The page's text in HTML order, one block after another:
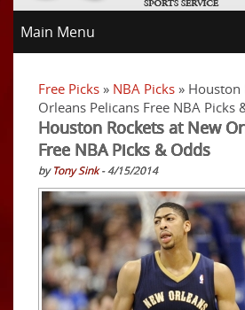
Main Menu
Free Picks » NBA Picks » Houston
Orleans Pelicans Free NBA Picks
Houston Rockets at New
Free NBA Picks & Odds
byTony Sink- 4/15/2014